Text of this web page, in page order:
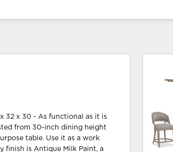
32 x 30 - As functional as it is
from 30-inch dining height
table. Use it as a work
finish is Antique Milk Paint, a